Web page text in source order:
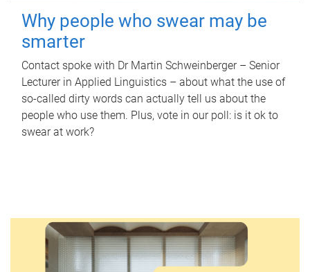
Why people who swear may be
smarter
Contact spoke with Dr Martin Schweinberger – Senior
Lecturer in Applied Linguistics – about what the use of
so-called dirty words can actually tell us about the
people who use them. Plus, vote in our poll: is it ok to
swear at work?